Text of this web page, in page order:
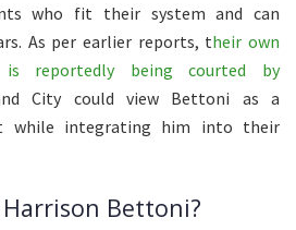
who fit their system and can
As per earlier reports, their own
is reportedly being courted by
City could view Bettoni as a
while integrating him into their
Bettoni?